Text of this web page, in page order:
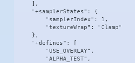
    ],
    "+samplerStates": {
        "samplerIndex": 1,
        "textureWrap": "Clamp"
    },
    "+defines": [
        "USE_OVERLAY",
        "ALPHA_TEST",